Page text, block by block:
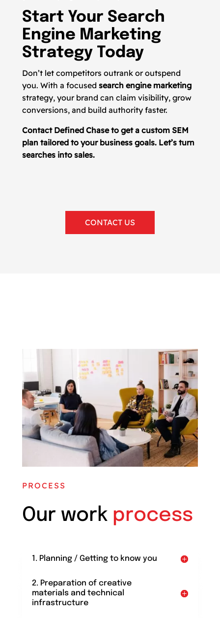
Start Your Search
Engine Marketing
Strategy Today
Don’t let competitors outrank or outspend
you. With a focused search engine marketing
strategy, your brand can claim visibility, grow
conversions, and build authority faster.
Contact Defined Chase to get a custom SEM
plan tailored to your business goals. Let’s turn
searches into sales.
CONTACT US
PROCESS
Our work process
1. Planning / Getting to know you
2. Preparation of creative
materials and technical
infrastructure